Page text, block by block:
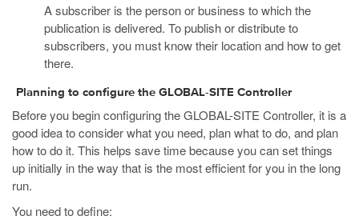
A subscriber is the person or business to which the
publication is delivered. To publish or distribute to
subscribers, you must know their location and how to get
there.
Planning to configure the GLOBAL-SITE Controller
Before you begin configuring the GLOBAL-SITE Controller, it is a
good idea to consider what you need, plan what to do, and plan
how to do it. This helps save time because you can set things
up initially in the way that is the most efficient for you in the long
run.
You need to define: